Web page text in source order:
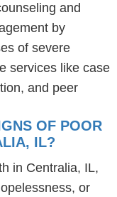
and
by
of severe
services like case
and peer
OF POOR
IL?
in Centralia, IL,
or